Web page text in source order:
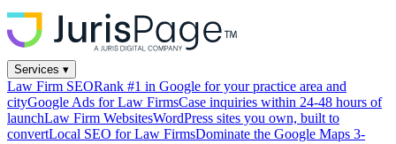
Services ▾
Law Firm SEORank #1 in Google for your practice area and
cityGoogle Ads for Law FirmsCase inquiries within 24-48 hours of
launchLaw Firm WebsitesWordPress sites you own, built to
convertLocal SEO for Law FirmsDominate the Google Maps 3-